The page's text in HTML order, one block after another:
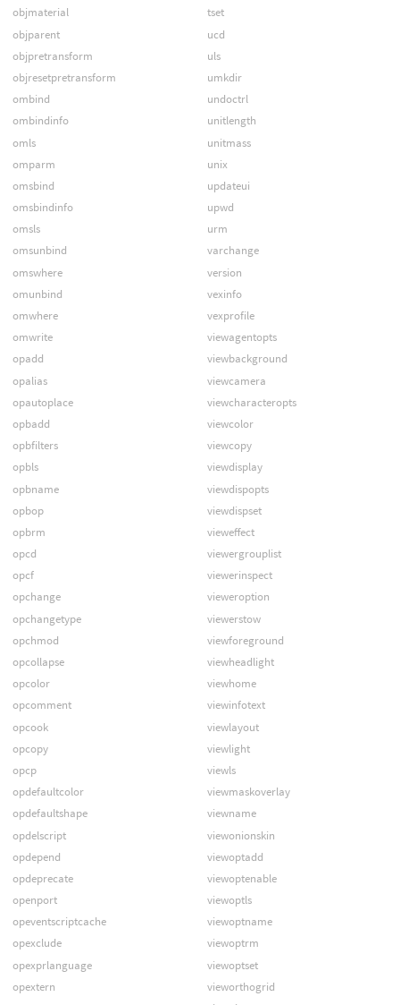
objmaterial
objparent
objpretransform
objresetpretransform
ombind
ombindinfo
omls
omparm
omsbind
omsbindinfo
omsls
omsunbind
omswhere
omunbind
omwhere
omwrite
opadd
opalias
opautoplace
opbadd
opbfilters
opbls
opbname
opbop
opbrm
opcd
opcf
opchange
opchangetype
opchmod
opcollapse
opcolor
opcomment
opcook
opcopy
opcp
opdefaultcolor
opdefaultshape
opdelscript
opdepend
opdeprecate
openport
opeventscriptcache
opexclude
opexprlanguage
opextern
tset
ucd
uls
umkdir
undoctrl
unitlength
unitmass
unix
updateui
upwd
urm
varchange
version
vexinfo
vexprofile
viewagentopts
viewbackground
viewcamera
viewcharacteropts
viewcolor
viewcopy
viewdisplay
viewdispopts
viewdispset
vieweffect
viewergrouplist
viewerinspect
vieweroption
viewerstow
viewforeground
viewheadlight
viewhome
viewinfotext
viewlayout
viewlight
viewls
viewmaskoverlay
viewname
viewonionskin
viewoptadd
viewoptenable
viewoptls
viewoptname
viewoptrm
viewoptset
vieworthogrid